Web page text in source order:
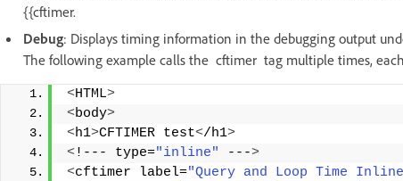
{{cftimer.
Debug: Displays timing information in the debugging output
The following example calls the cftimer tag multiple times,
<HTML>
<body>
<h1>CFTIMER test</h1>
<!--- type="inline" --->
<cftimer label="Query and Loop Time